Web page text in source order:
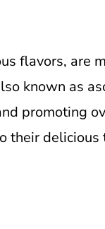
flavors, are
known as
promoting
their